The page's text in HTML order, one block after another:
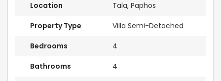
Location Tala, Paphos
Property Type Villa Semi-Detached
Bedrooms 4
Bathrooms 4